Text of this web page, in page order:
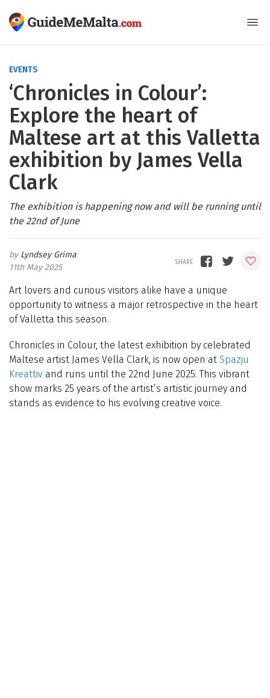
EVENTS
‘Chronicles in Colour’:
Explore the heart of
Maltese art at this Valletta
exhibition by James Vella
Clark
The exhibition is happening now and will be running until
the 22nd of June
Lyndsey Grima
11th May 2025
Art lovers and curious visitors alike have a unique
opportunity to witness a major retrospective in the heart
of Valletta this season.
Chronicles in Colour, the latest exhibition by celebrated
Maltese artist James Vella Clark, is now open at Spazju
Kreattiv and runs until the 22nd June 2025. This vibrant
show marks 25 years of the artist’s artistic journey and
stands as evidence to his evolving creative voice.